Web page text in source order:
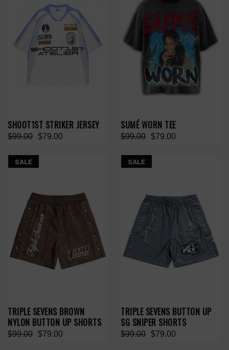
SHOOT1ST STRIKER JERSEY
$99.00 $79.00
SUMÉ WORN TEE
$99.00 $79.00
SALE
TRIPLE SEVENS BROWN
NYLON BUTTON UP SHORTS
$99.00 $79.00
SALE
TRIPLE SEVENS BUTTON UP
SG SNIPER SHORTS
$99.00 $79.00